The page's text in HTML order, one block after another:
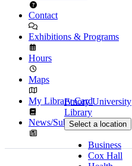
Contact
Exhibitions & Programs
Hours
Maps
My Library Card
News/Subscribe
Emory University
Library
Select a location
Business
Cox Hall